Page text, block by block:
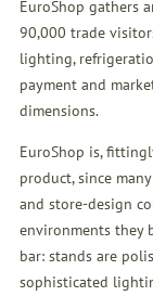
EuroShop gathers
90,000 trade
lighting,
payment and
dimensions.
EuroShop is,
product, since
and store-design
environments they
bar: stands are
sophisticated